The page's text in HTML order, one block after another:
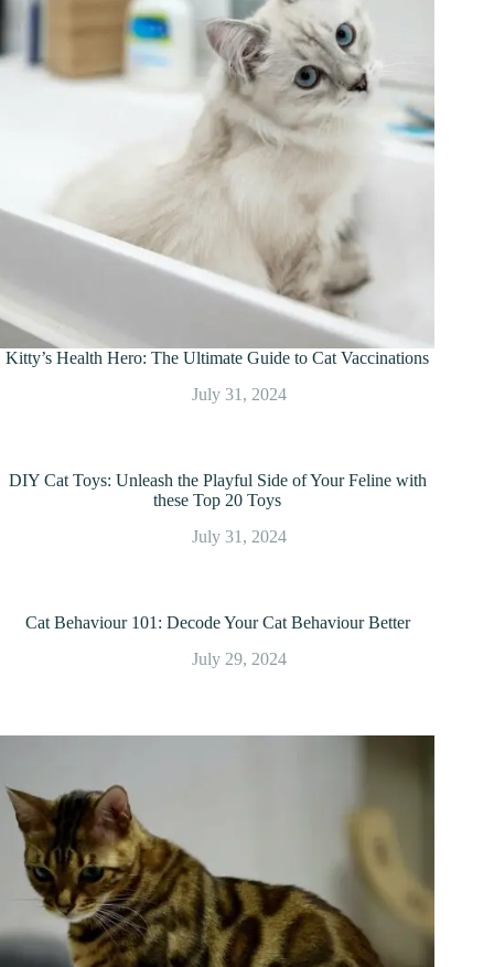
Kitty’s Health Hero: The Ultimate Guide to Cat Vaccinations
July 31, 2024
DIY Cat Toys: Unleash the Playful Side of Your Feline with
these Top 20 Toys
July 31, 2024
Cat Behaviour 101: Decode Your Cat Behaviour Better
July 29, 2024